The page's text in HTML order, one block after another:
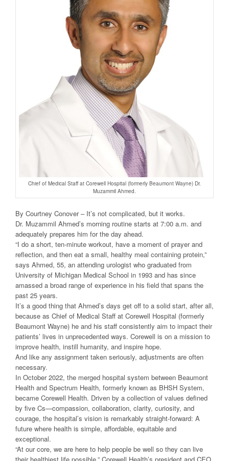
Chief of Medical Staff at Corewell Hospital (formerly Beaumont Wayne) Dr.
Muzammil Ahmed.
By Courtney Conover – It’s not complicated, but it works.
Dr. Muzammil Ahmed’s morning routine starts at 7:00 a.m. and
adequately prepares him for the day ahead.
“I do a short, ten-minute workout, have a moment of prayer and
reflection, and then eat a small, healthy meal containing protein,”
says Ahmed, 55, an attending urologist who graduated from
University of Michigan Medical School in 1993 and has since
amassed a broad range of experience in his field that spans the
past 25 years.
It’s a good thing that Ahmed’s days get off to a solid start, after all,
because as Chief of Medical Staff at Corewell Hospital (formerly
Beaumont Wayne) he and his staff consistently aim to impact their
patients’ lives in unprecedented ways. Corewell is on a mission to
improve health, instill humanity, and inspire hope.
And like any assignment taken seriously, adjustments are often
necessary.
In October 2022, the merged hospital system between Beaumont
Health and Spectrum Health, formerly known as BHSH System,
became Corewell Health. Driven by a collection of values defined
by five Cs—compassion, collaboration, clarity, curiosity, and
courage, the hospital’s vision is remarkably straight-forward: A
future where health is simple, affordable, equitable and
exceptional.
“At our core, we are here to help people be well so they can live